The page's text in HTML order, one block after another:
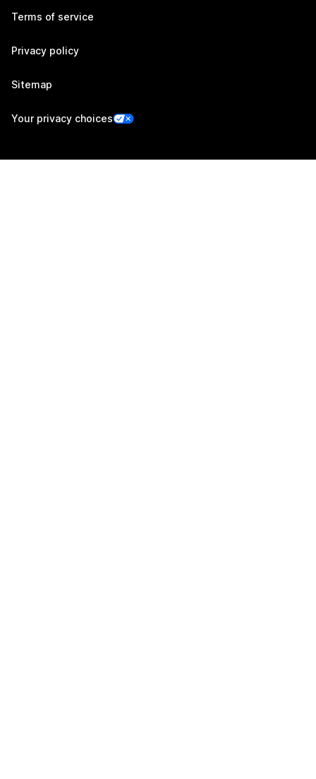
Terms of service
Privacy policy
Sitemap
Your privacy choices